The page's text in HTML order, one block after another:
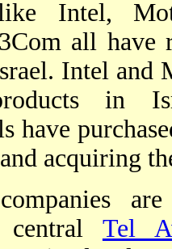
like Intel,
all have
Intel and
in
have
acquiring
Tel